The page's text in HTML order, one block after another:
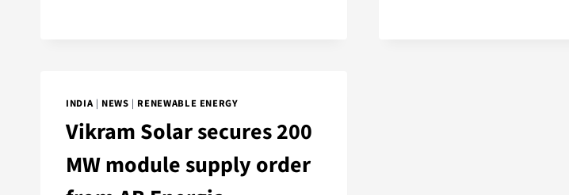
INDIA| NEWS | RENEWABLE ENERGY
Vikram Solar secures 200
MW module supply order